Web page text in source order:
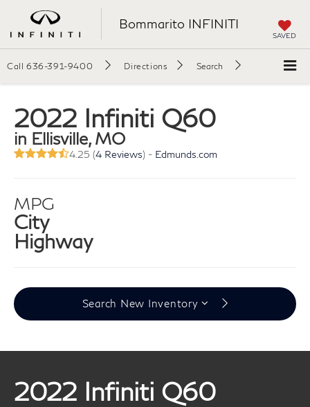
Bommarito INFINITI
SAVED
Call 636-391-9400 Directions Search
2022 Infiniti Q60
in Ellisville, MO
4.25 (4 Reviews) - Edmunds.com
MPG
City
Highway
Search New Inventory
2022 Infiniti Q60